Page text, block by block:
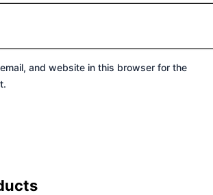
and website in this browser for the